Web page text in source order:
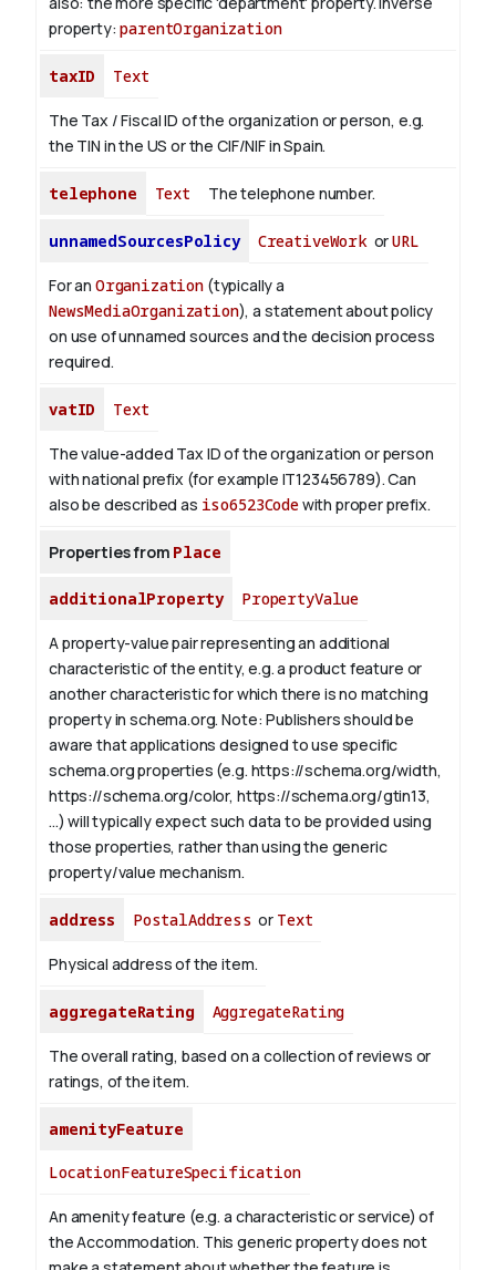
property:parentOrganization
taxID Text
The Tax / Fiscal ID of the organization or person, e.g.
the TIN in the US or the CIF/NIF in Spain.
telephone Text The telephone number.
unnamedSourcesPolicy CreativeWorkorURL
For an Organization(typically a
NewsMediaOrganization), a statement about policy
on use of unnamed sources and the decision process
required.
vatID Text
The value-added Tax ID of the organization or person
with national prefix (for example IT123456789). Can
also be described as iso6523Codewith proper prefix.
Properties from Place
additionalProperty PropertyValue
A property-value pair representing an additional
characteristic of the entity, e.g. a product feature or
another characteristic for which there is no matching
property in schema.org. Note: Publishers should be
aware that applications designed to use specific
schema.org properties (e.g. https://schema.org/width,
https://schema.org/color, https://schema.org/gtin13,
...) will typically expect such data to be provided using
those properties, rather than using the generic
property/value mechanism.
address PostalAddress or Text
Physical address of the item.
aggregateRating AggregateRating
The overall rating, based on a collection of reviews or
ratings, of the item.
amenityFeature
LocationFeatureSpecification
An amenity feature (e.g. a characteristic or service) of
the Accommodation. This generic property does not